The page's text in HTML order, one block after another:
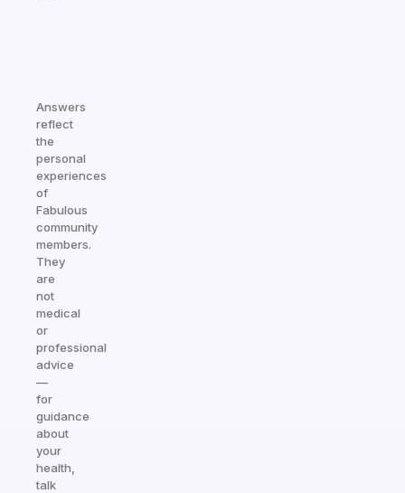
Answers
reflect
the
personal
experiences
of
Fabulous
community
members.
They
are
not
medical
or
professional
advice
—
for
guidance
about
your
health,
talk